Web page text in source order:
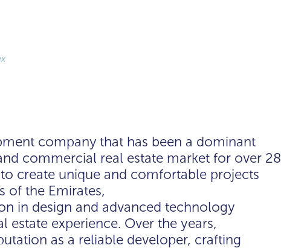
company that has been a dominant
commercial real estate market for over 28
create unique and comfortable projects
of the Emirates,
in design and advanced technology
estate experience. Over the years,
as a reliable developer, crafting